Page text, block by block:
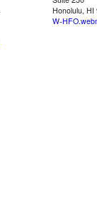
Honolulu, HI
W-